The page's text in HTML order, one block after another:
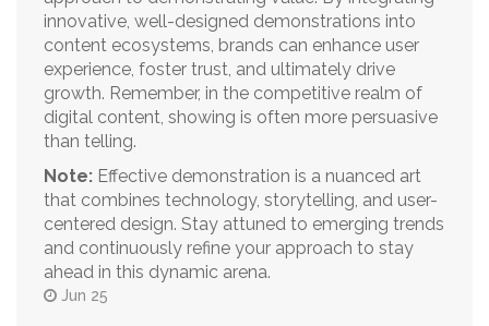
innovative, well-designed demonstrations into
content ecosystems, brands can enhance user
experience, foster trust, and ultimately drive
growth. Remember, in the competitive realm of
digital content, showing is often more persuasive
than telling.
Note: Effective demonstration is a nuanced art
that combines technology, storytelling, and user-
centered design. Stay attuned to emerging trends
and continuously refine your approach to stay
ahead in this dynamic arena.
Jun 25